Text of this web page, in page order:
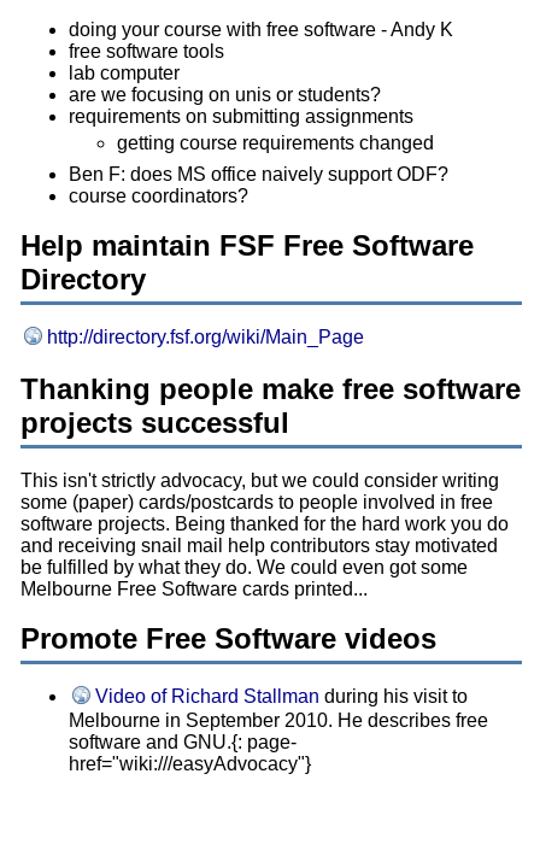
doing your course with free software - Andy K
free software tools
lab computer
are we focusing on unis or students?
requirements on submitting assignments
getting course requirements changed
Ben F: does MS office naively support ODF?
course coordinators?
Help maintain FSF Free Software
Directory
http://directory.fsf.org/wiki/Main_Page
Thanking people make free software
projects successful
This isn't strictly advocacy, but we could consider writing
some (paper) cards/postcards to people involved in free
software projects. Being thanked for the hard work you do
and receiving snail mail help contributors stay motivated
be fulfilled by what they do. We could even got some
Melbourne Free Software cards printed...
Promote Free Software videos
Video of Richard Stallman during his visit to
Melbourne in September 2010. He describes free
software and GNU.{: page-
href="wiki:///easyAdvocacy"}